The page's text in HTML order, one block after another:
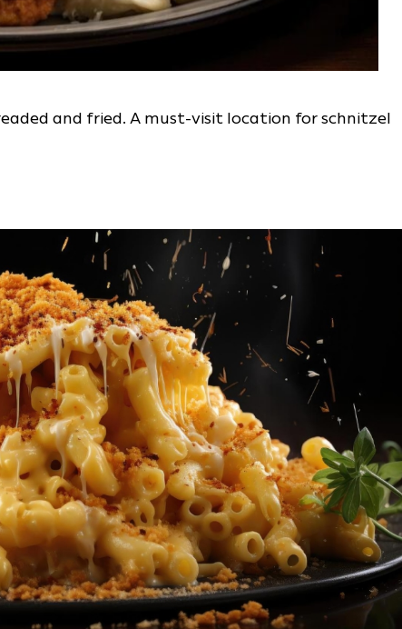
and fried. A must-visit location for schnitzel